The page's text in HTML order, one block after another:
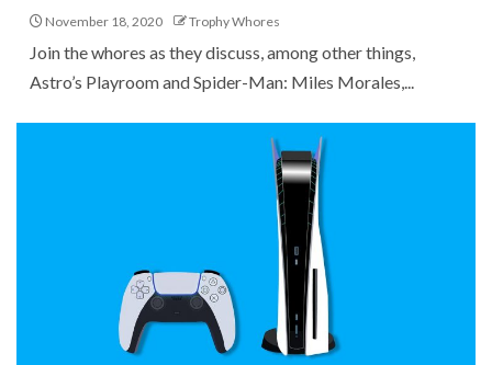
November 18, 2020 Trophy Whores
Join the whores as they discuss, among other things,
Astro’s Playroom and Spider-Man: Miles Morales,...